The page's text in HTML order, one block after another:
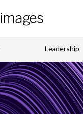
Leadership